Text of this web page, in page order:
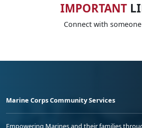
IMPORTANT
Connect with
Marine Corps Community Services
Empowering Marines and their families